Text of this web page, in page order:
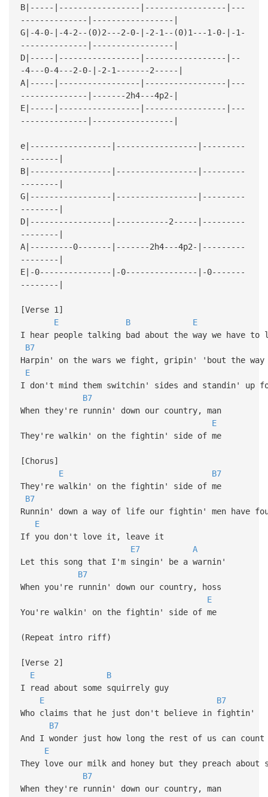
B|-----|-----------------|-----------------|---
--------------|-----------------|
G|-4-0-|-4-2--(0)2---2-0-|-2-1--(0)1---1-0-|-1-
--------------|-----------------|
D|-----|-----------------|-----------------|--
-4---0-4---2-0-|-2-1-------2-----|
A|-----|-----------------|-----------------|---
--------------|-------2h4---4p2-|
E|-----|-----------------|-----------------|---
--------------|-----------------|
e|-----------------|-----------------|---------
--------|
B|-----------------|-----------------|---------
--------|
G|-----------------|-----------------|---------
--------|
D|-----------------|-----------2-----|---------
--------|
A|---------0-------|-------2h4---4p2-|---------
--------|
E|-0---------------|-0---------------|-0-------
--------|
[Verse 1]
E
B
E
I hear people talking bad about the way we have
B7
Harpin' on the wars we fight, gripin' 'bout the way
E
I don't mind them switchin' sides and standin' up
B7
When they're runnin' down our country, man
E
They're walkin' on the fightin' side of me
[Chorus]
E
B7
They're walkin' on the fightin' side of me
B7
Runnin' down a way of life our fightin' men have
E
If you don't love it, leave it
E7
A
Let this song that I'm singin' be a warnin'
B7
When you're runnin' down our country, hoss
E
You're walkin' on the fightin' side of me
(Repeat intro riff)
[Verse 2]
E
B
I read about some squirrely guy
E
B7
Who claims that he just don't believe in fightin'
B7
And I wonder just how long the rest of us can
E
They love our milk and honey but they preach
B7
When they're runnin' down our country, man